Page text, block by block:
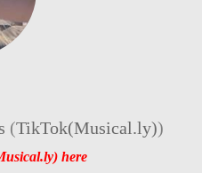
(TikTok(Musical.ly))
here